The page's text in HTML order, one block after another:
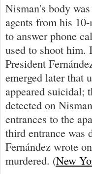
Nisman's body
agents from his
to answer phone
used to shoot him.
President
emerged later that
appeared suicidal;
detected on
entrances to the
third entrance was
Fernández wrote
murdered. (New